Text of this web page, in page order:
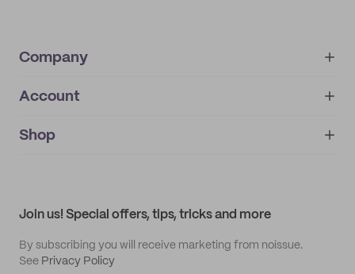
Company
About
IMPRINT
Account
My orders
Shop
Join us! Special offers, tips, tricks and more
By subscribing you will receive marketing from noissue.
See Privacy Policy